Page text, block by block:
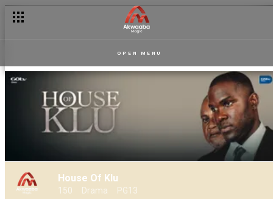
OPEN MENU
House Of Klu
150 Drama PG13